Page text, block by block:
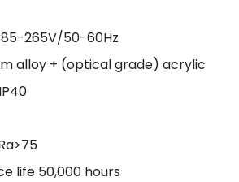
265V/50-60Hz
alloy + (optical grade) acrylic
life 50,000 hours